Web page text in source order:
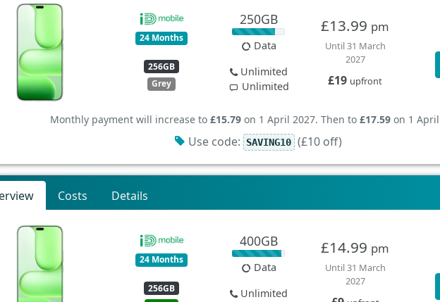
24 Months
256GB
Grey
250GB
Data
Unlimited
Unlimited
£13.99 pm
Until 31 March
2027
£19 upfront
Monthly payment will increase to £15.79on 1 April 2027. Then to £17.59on 1 April
Use code: SAVING10 (£10 off)
Costs Details
24 Months
256GB
400GB
Data
Unlimited
£14.99 pm
Until 31 March
2027